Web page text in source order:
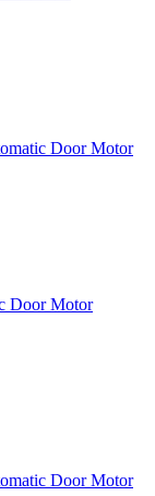
Door Motor
Door Motor
Door Motor